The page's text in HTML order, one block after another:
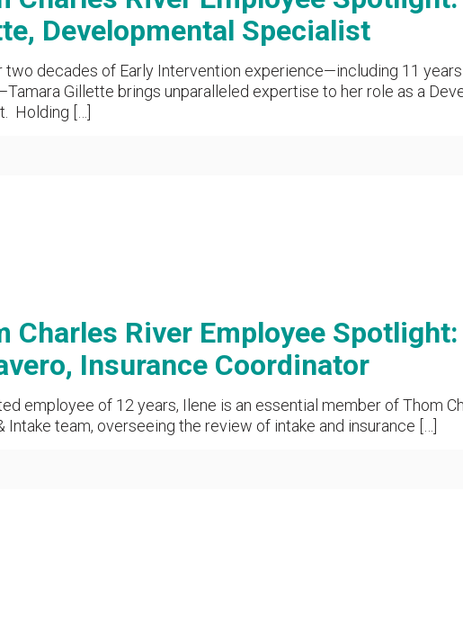
Developmental Specialist
two decades of Early Intervention experience—including 11
Gillette brings unparalleled expertise to her role as a
Holding […]
Charles River Employee
Insurance Coordinator
employee of 12 years, Ilene is an essential member of Thom
Intake team, overseeing the review of intake and insurance